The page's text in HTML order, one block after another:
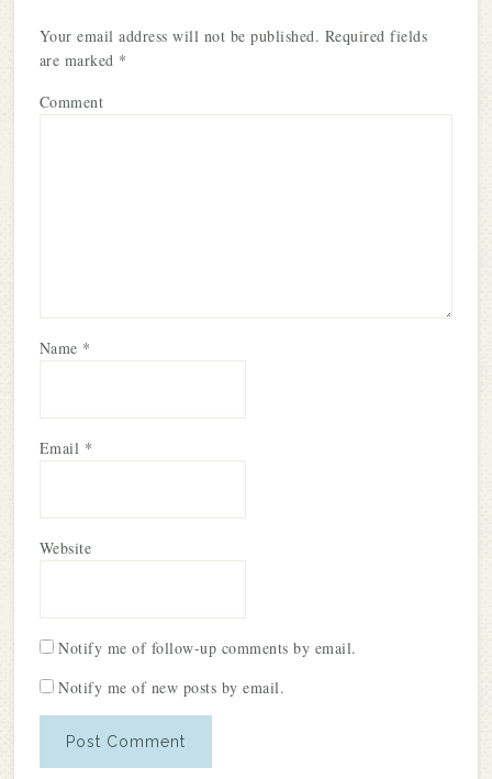
Your email address will not be published. Required fields
are marked *
Comment
Name *
Email *
Website
Notify me of follow-up comments by email.
Notify me of new posts by email.